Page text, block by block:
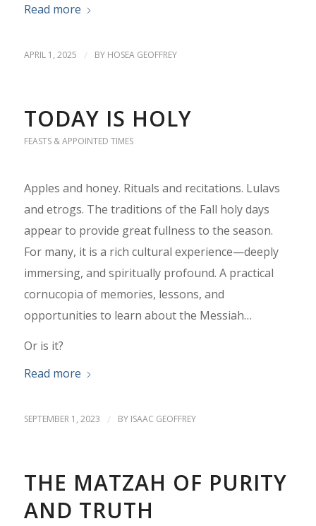
Read more
APRIL 1, 2025 / BY HOSEA GEOFFREY
TODAY IS HOLY
FEASTS & APPOINTED TIMES
Apples and honey. Rituals and recitations. Lulavs
and etrogs. The traditions of the Fall holy days
appear to provide great fullness to the season.
For many, it is a rich cultural experience—deeply
immersing, and spiritually profound. A practical
cornucopia of memories, lessons, and
opportunities to learn about the Messiah…
Or is it?
Read more
SEPTEMBER 1, 2023 / BY ISAAC GEOFFREY
THE MATZAH OF PURITY
AND TRUTH